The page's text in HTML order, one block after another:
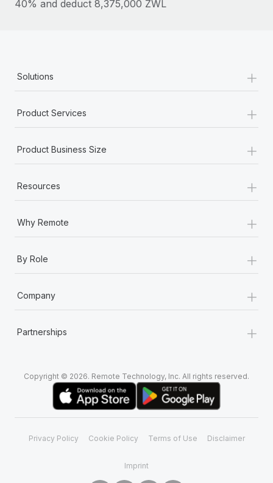
40% and deduct 8,375,000 ZWL
Solutions +
Product Services +
Product Business Size +
Resources +
Why Remote +
By Role +
Company +
Partnerships +
Copyright © 2026. Remote Technology, Inc. All rights reserved.
Privacy Policy Cookie Policy Terms of Use Disclaimer
Imprint